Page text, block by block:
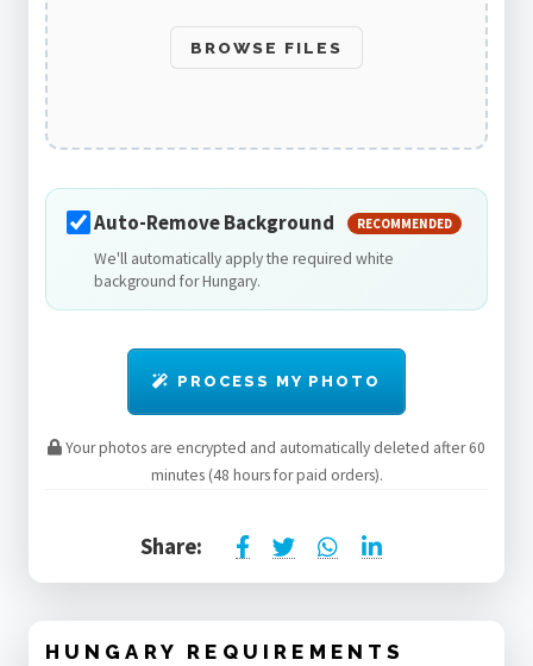
BROWSE FILES
Auto-Remove Background RECOMMENDED
We'll automatically apply the required white
background for Hungary.
PROCESS MY PHOTO
Your photos are encrypted and automatically deleted after 60
minutes (48 hours for paid orders).
Share:
HUNGARY REQUIREMENTS